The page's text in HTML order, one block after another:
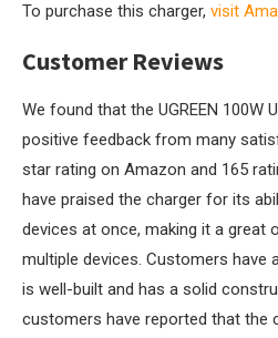
To purchase this charger, visit
Customer Reviews
We found that the UGREEN 100W
positive feedback from many
star rating on Amazon and 165
have praised the charger for its
devices at once, making it a great
multiple devices. Customers have
is well-built and has a solid
customers have reported that the